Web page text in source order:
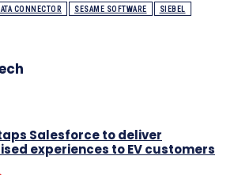
CONNECTOR SESAME SOFTWARE SIEBEL
Salesforce to deliver
experiences to EV customers